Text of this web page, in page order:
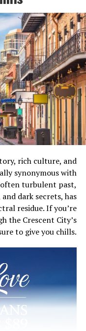
rich culture, and
synonymous with
turbulent past,
dark secrets, has
residue. If you’re
the Crescent City’s
to give you chills.